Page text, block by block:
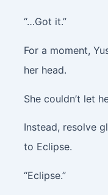
“…Got it.”
For a moment,
her head.
She couldn’t let
Instead, resolve
to Eclipse.
“Eclipse.”